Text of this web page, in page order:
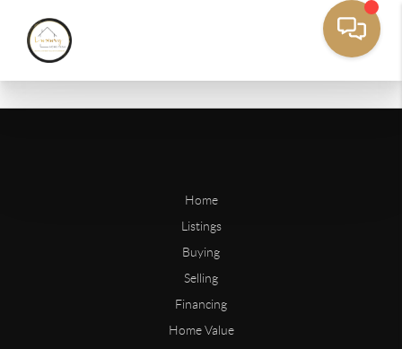
Home
Listings
Buying
Selling
Financing
Home Value